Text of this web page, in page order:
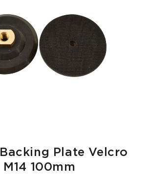
Plate Velcro
M14 100mm